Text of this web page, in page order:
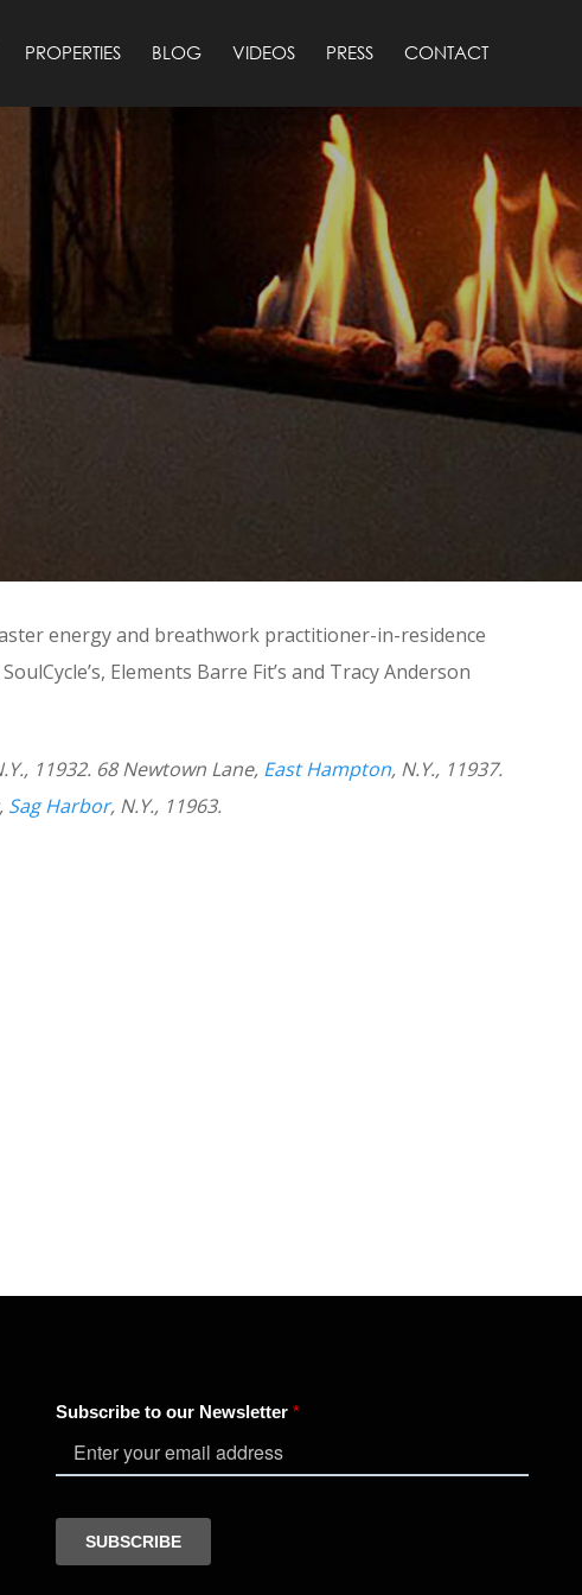
PROPERTIES BLOG VIDEOS PRESS CONTACT
energy and breathwork practitioner-in-residence
Elements Barre Fit’s and Tracy Anderson
11932. 68 Newtown Lane, East Hampton, N.Y., 11937.
Sag Harbor, N.Y., 11963.